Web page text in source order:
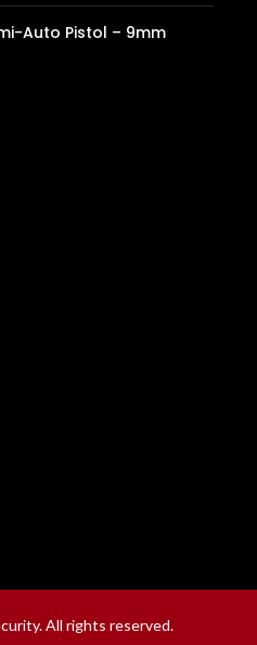
Auto Pistol – 9mm
All rights reserved.